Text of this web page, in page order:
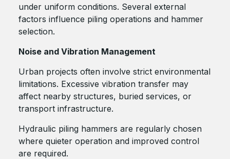
under uniform conditions. Several external
factors influence piling operations and hammer
selection.
Noise and Vibration Management
Urban projects often involve strict environmental
limitations. Excessive vibration transfer may
affect nearby structures, buried services, or
transport infrastructure.
Hydraulic piling hammers are regularly chosen
where quieter operation and improved control
are required.